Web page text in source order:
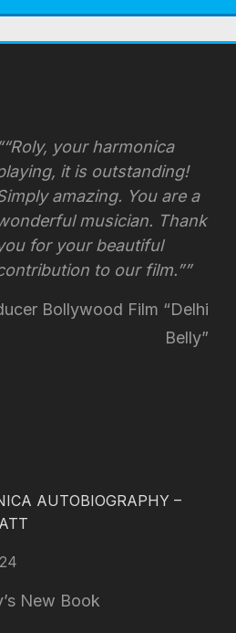
“Roly, your harmonica
it is outstanding!
amazing. You are a
musician. Thank
for your beautiful
to our film.”
Bollywood Film “Delhi
Belly”
AUTOBIOGRAPHY –
New Book